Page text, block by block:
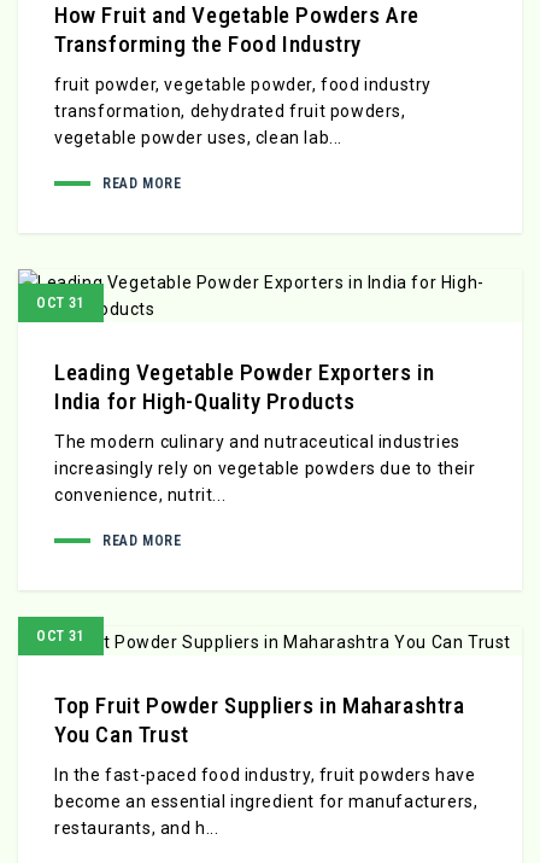
How Fruit and Vegetable Powders Are
Transforming the Food Industry
fruit powder, vegetable powder, food industry
transformation, dehydrated fruit powders,
vegetable powder uses, clean lab...
READ MORE
OCT 31
Leading Vegetable Powder Exporters in
India for High-Quality Products
The modern culinary and nutraceutical industries
increasingly rely on vegetable powders due to their
convenience, nutrit...
READ MORE
OCT 31
Top Fruit Powder Suppliers in Maharashtra
You Can Trust
In the fast-paced food industry, fruit powders have
become an essential ingredient for manufacturers,
restaurants, and h...